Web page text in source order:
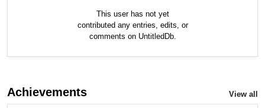
This user has not yet
contributed any entries, edits, or
comments on UntitledDb.
Achievements View all